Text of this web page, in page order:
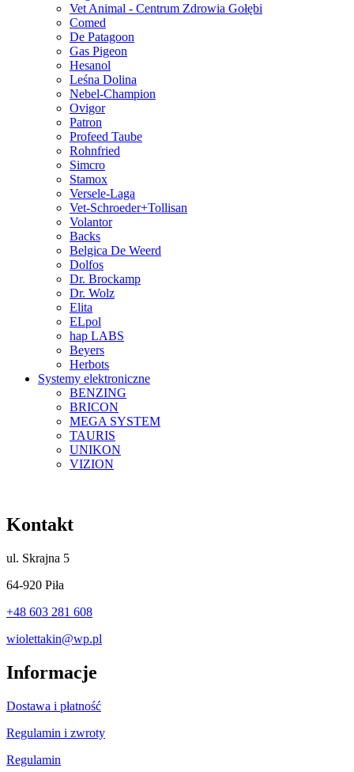
Vet Animal - Centrum Zdrowia Gołębi
Comed
De Patagoon
Gas Pigeon
Hesanol
Leśna Dolina
Nebel-Champion
Ovigor
Patron
Profeed Taube
Rohnfried
Simcro
Stamox
Versele-Laga
Vet-Schroeder+Tollisan
Volantor
Backs
Belgica De Weerd
Dolfos
Dr. Brockamp
Dr. Wolz
Elita
ELpol
hap LABS
Beyers
Herbots
Systemy elektroniczne
BENZING
BRICON
MEGA SYSTEM
TAURIS
UNIKON
VIZION
Kontakt
ul. Skrajna 5
64-920 Piła
+48 603 281 608
wiolettakin@wp.pl
Informacje
Dostawa i płatność
Regulamin i zwroty
Regulamin